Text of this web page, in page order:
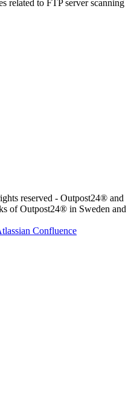
related to FTP server scanning
reserved - Outpost24® and
of Outpost24® in Sweden and
Confluence